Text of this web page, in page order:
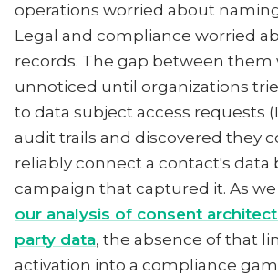
operations worried about
Legal and compliance worried
records. The gap between them
unnoticed until organizations
to data subject access requests
audit trails and discovered they
reliably connect a contact's data
campaign that captured it. As
our analysis of consent
party data, the absence of that
activation into a compliance